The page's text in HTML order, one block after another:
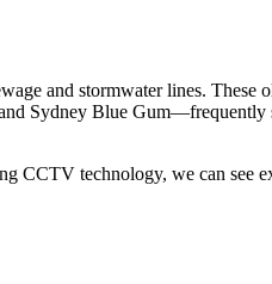
and stormwater lines. These
Sydney Blue Gum—frequently
CCTV technology, we can see